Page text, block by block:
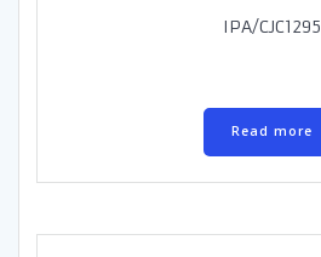
IPA/CJC1295
Read more